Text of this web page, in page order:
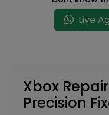
Live
Xbox
Precision